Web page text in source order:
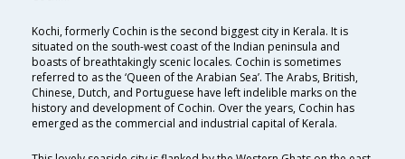
Kochi, formerly Cochin is the second biggest city in Kerala. It is
situated on the south-west coast of the Indian peninsula and
boasts of breathtakingly scenic locales. Cochin is sometimes
referred to as the ‘Queen of the Arabian Sea’. The Arabs, British,
Chinese, Dutch, and Portuguese have left indelible marks on the
history and development of Cochin. Over the years, Cochin has
emerged as the commercial and industrial capital of Kerala.